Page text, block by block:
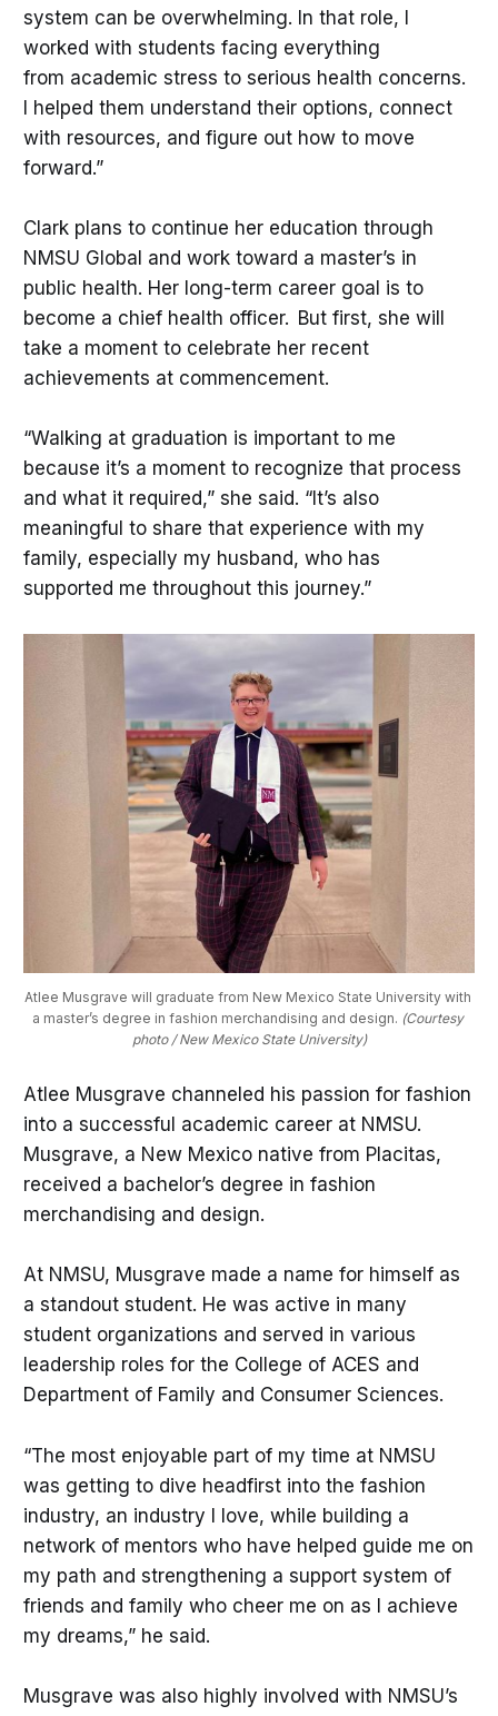
system can be overwhelming. In that role, I
worked with students facing everything
from academic stress to serious health concerns.
I helped them understand their options, connect
with resources, and figure out how to move
forward.”
Clark plans to continue her education through
NMSU Global and work toward a master’s in
public health. Her long-term career goal is to
become a chief health officer. But first, she will
take a moment to celebrate her recent
achievements at commencement.
“Walking at graduation is important to me
because it’s a moment to recognize that process
and what it required,” she said. “It’s also
meaningful to share that experience with my
family, especially my husband, who has
supported me throughout this journey.”
Atlee Musgrave will graduate from New Mexico State University with
a master’s degree in fashion merchandising and design. (Courtesy
photo / New Mexico State University)
Atlee Musgrave channeled his passion for fashion
into a successful academic career at NMSU.
Musgrave, a New Mexico native from Placitas,
received a bachelor’s degree in fashion
merchandising and design.
At NMSU, Musgrave made a name for himself as
a standout student. He was active in many
student organizations and served in various
leadership roles for the College of ACES and
Department of Family and Consumer Sciences.
“The most enjoyable part of my time at NMSU
was getting to dive headfirst into the fashion
industry, an industry I love, while building a
network of mentors who have helped guide me on
my path and strengthening a support system of
friends and family who cheer me on as I achieve
my dreams,” he said.
Musgrave was also highly involved with NMSU’s